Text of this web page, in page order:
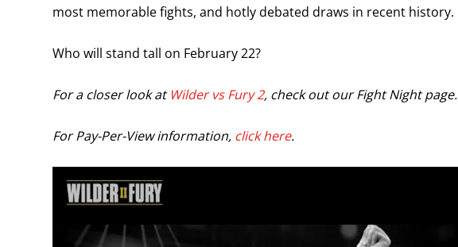
most memorable fights, and hotly debated draws in recent history.
Who will stand tall on February 22?
For a closer look at Wilder vs Fury 2, check out our Fight Night page.
For Pay-Per-View information, click here.